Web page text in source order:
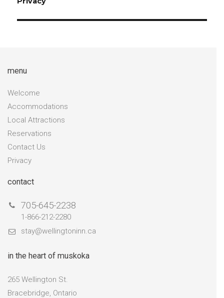
menu
Welcome
Accommodations
Local Attractions
Reservations
Contact Us
Privacy
contact
705-645-2238
1-866-212-2280
stay@wellingtoninn.ca
in the heart of muskoka
265 Wellington St.
Bracebridge, Ontario